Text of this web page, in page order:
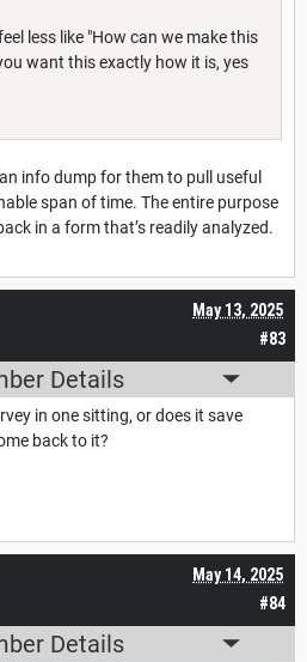
less like "How can we make this
want this exactly how it is, yes
info dump for them to pull useful
span of time. The entire purpose
in a form that’s readily analyzed.
#83
May 13, 2025
Details
in one sitting, or does it save
back to it?
#84
May 14, 2025
Details